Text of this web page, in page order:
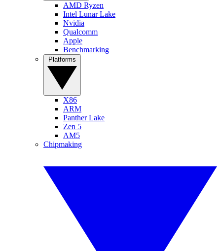
AMD Ryzen
Intel Lunar Lake
Nvidia
Qualcomm
Apple
Benchmarking
X86
ARM
Panther Lake
Zen 5
AM5
Chipmaking